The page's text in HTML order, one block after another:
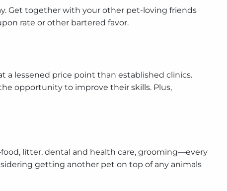
Get together with your other pet-loving friends
rate or other bartered favor.
a lessened price point than established clinics.
opportunity to improve their skills. Plus,
litter, dental and health care, grooming—every
getting another pet on top of any animals